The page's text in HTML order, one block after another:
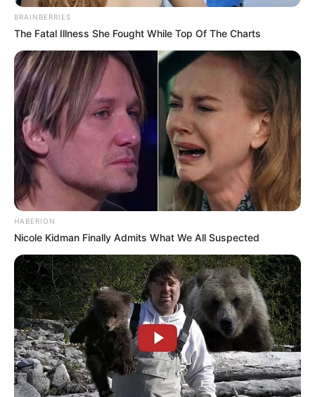
BRAINBERRIES
The Fatal Illness She Fought While Top Of The Charts
HABERION
Nicole Kidman Finally Admits What We All Suspected